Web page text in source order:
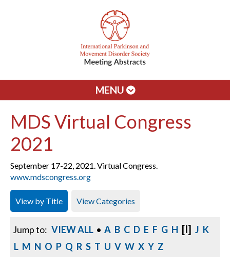
MENU
MDS Virtual Congress
2021
September 17-22, 2021. Virtual Congress.
www.mdscongress.org
View by Title View Categories
Jump to: VIEW ALL • A B C D E F G H [I] J K
L M N O P Q R S T U V W X Y Z